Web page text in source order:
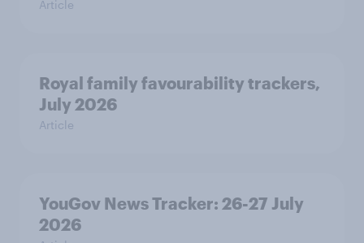
Article
Royal family favourability trackers,
July 2026
Article
YouGov News Tracker: 26-27 July
2026